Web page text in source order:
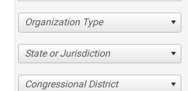
Organization Type
State or Jurisdiction
Congressional District